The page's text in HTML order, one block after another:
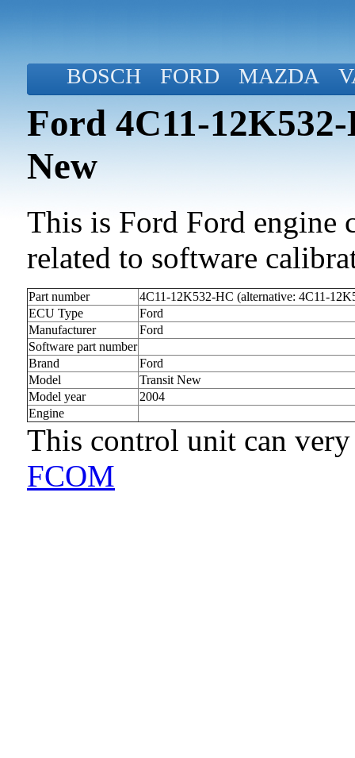
BOSCH FORD MAZDA
Ford 4C11-
New
This is Ford Ford engine
related to software
Part number
4C11-12K532-HC (alternative: 4C11-
ECU Type
Ford
Manufacturer
Ford
Software part number
Brand
Ford
Model
Transit New
Model year
2004
Engine
This control unit can
FCOM